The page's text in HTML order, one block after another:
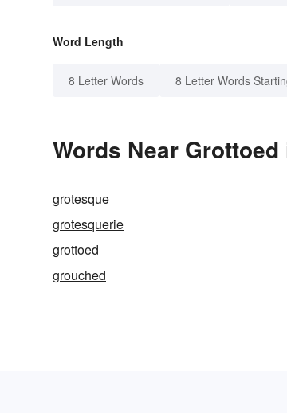
Word Length
8 Letter Words 8 Letter Words
Words Near
grotesque
grotesquerie
grottoed
grouched